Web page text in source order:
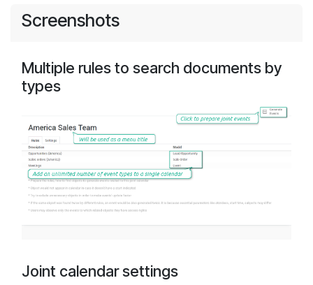
Screenshots
Multiple rules to search documents by
types
Joint calendar settings